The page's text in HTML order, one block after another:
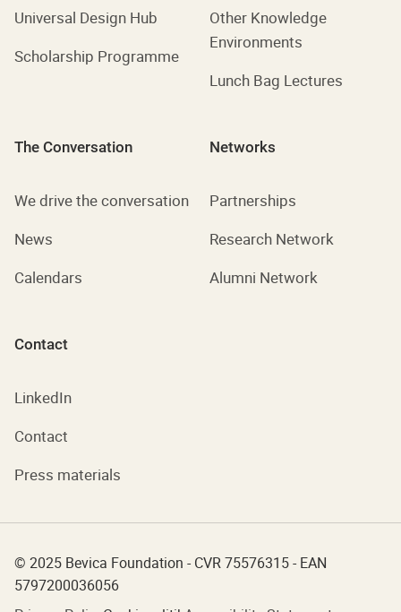
Universal Design Hub
Scholarship Programme
Other Knowledge
Environments
Lunch Bag Lectures
The Conversation
We drive the conversation
News
Calendars
Networks
Partnerships
Research Network
Alumni Network
Contact
LinkedIn
Contact
Press materials
© 2025 Bevica Foundation - CVR 75576315 - EAN
5797200036056